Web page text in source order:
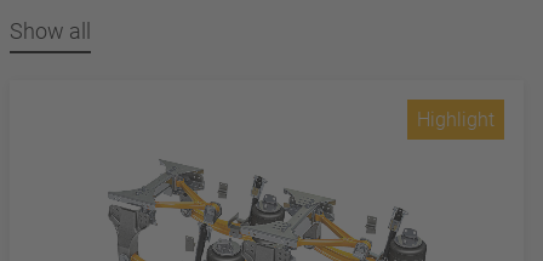
Show all
Highlight